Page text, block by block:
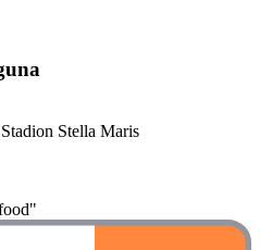
Stella Maris